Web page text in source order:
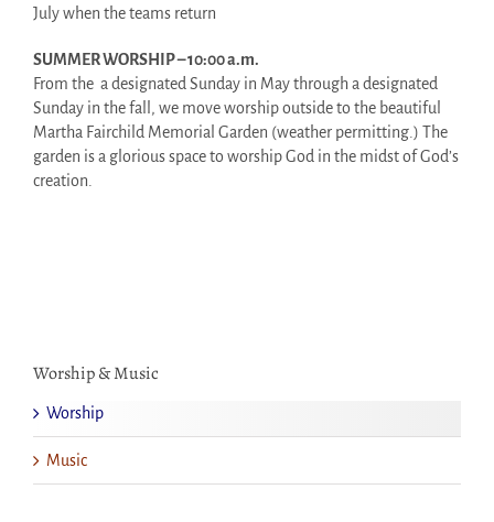
July when the teams return
SUMMER WORSHIP – 10:00 a.m.
From the a designated Sunday in May through a designated
Sunday in the fall, we move worship outside to the beautiful
Martha Fairchild Memorial Garden (weather permitting.) The
garden is a glorious space to worship God in the midst of God’s
creation.
Worship & Music
Worship
Music